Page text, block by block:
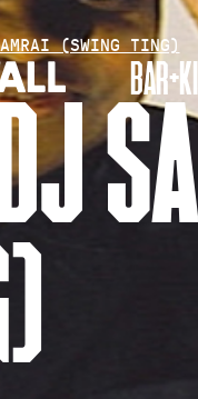
(SWING TING)